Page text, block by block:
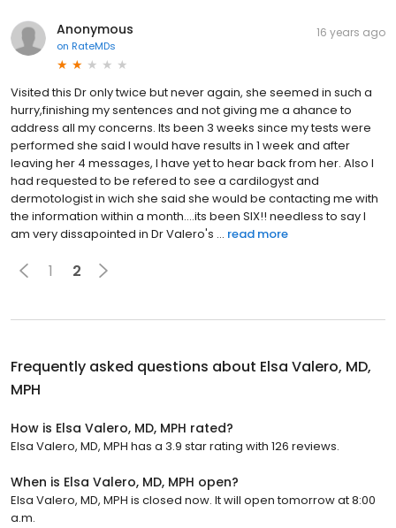
Anonymous
on RateMDs
16 years ago
Visited this Dr only twice but never again, she seemed in such a
hurry,finishing my sentences and not giving me a ahance to
address all my concerns. Its been 3 weeks since my tests were
performed she said I would have results in 1 week and after
leaving her 4 messages, I have yet to hear back from her. Also I
had requested to be refered to see a cardilogyst and
dermotologist in wich she said she would be contacting me with
the information within a month....its been SIX!! needless to say I
am very dissapointed in Dr Valero's ... read more
1 2
Frequently asked questions about Elsa Valero, MD,
MPH
How is Elsa Valero, MD, MPH rated?
Elsa Valero, MD, MPH has a 3.9 star rating with 126 reviews.
When is Elsa Valero, MD, MPH open?
Elsa Valero, MD, MPH is closed now. It will open tomorrow at 8:00
a.m.